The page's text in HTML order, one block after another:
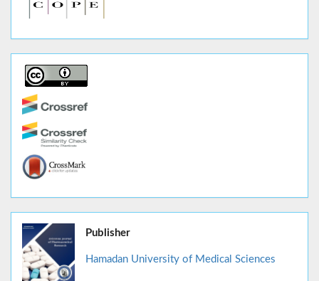
Publisher
Hamadan University of Medical Sciences